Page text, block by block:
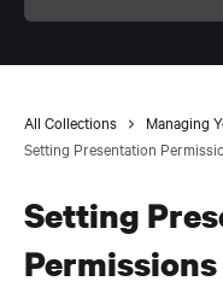
All Collections Managing
Setting Presentation
Setting
Permissions